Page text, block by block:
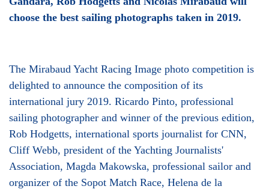
choose the best sailing photographs taken in 2019.
The Mirabaud Yacht Racing Image photo competition is
delighted to announce the composition of its
international jury 2019. Ricardo Pinto, professional
sailing photographer and winner of the previous edition,
Rob Hodgetts, international sports journalist for CNN,
Cliff Webb, president of the Yachting Journalists'
Association, Magda Makowska, professional sailor and
organizer of the Sopot Match Race, Helena de la